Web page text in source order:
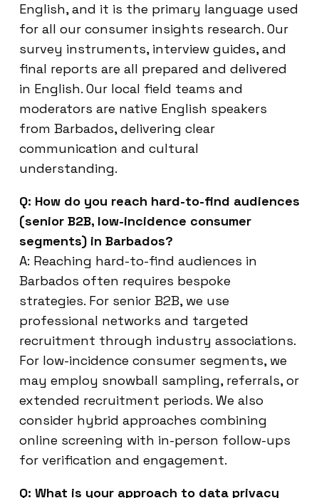
English, and it is the primary language used
for all our consumer insights research. Our
survey instruments, interview guides, and
final reports are all prepared and delivered
in English. Our local field teams and
moderators are native English speakers
from Barbados, delivering clear
communication and cultural
understanding.
Q: How do you reach hard-to-find audiences
(senior B2B, low-incidence consumer
segments) in Barbados?
A: Reaching hard-to-find audiences in
Barbados often requires bespoke
strategies. For senior B2B, we use
professional networks and targeted
recruitment through industry associations.
For low-incidence consumer segments, we
may employ snowball sampling, referrals, or
extended recruitment periods. We also
consider hybrid approaches combining
online screening with in-person follow-ups
for verification and engagement.
Q: What is your approach to data privacy